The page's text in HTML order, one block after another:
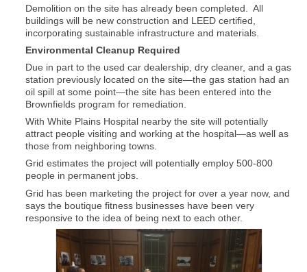
Demolition on the site has already been completed. All
buildings will be new construction and LEED certified,
incorporating sustainable infrastructure and materials.
Environmental Cleanup Required
Due in part to the used car dealership, dry cleaner, and a gas
station previously located on the site—the gas station had an
oil spill at some point—the site has been entered into the
Brownfields program for remediation.
With White Plains Hospital nearby the site will potentially
attract people visiting and working at the hospital—as well as
those from neighboring towns.
Grid estimates the project will potentially employ 500-800
people in permanent jobs.
Grid has been marketing the project for over a year now, and
says the boutique fitness businesses have been very
responsive to the idea of being next to each other.